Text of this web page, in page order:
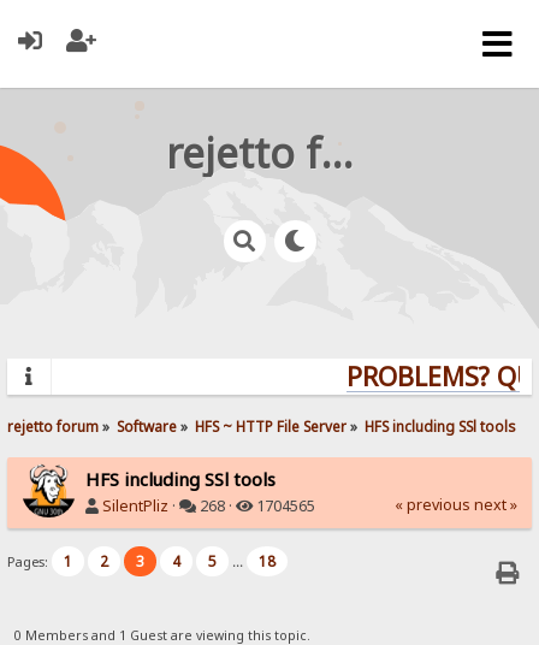
rejetto forum
PROBLEMS?
rejetto forum» Software» HFS ~ HTTP File Server» HFS including SSl tools
HFS including SSl tools
SilentPliz · 268 · 1704565 « previous next »
Pages: 1 2 3 4 5 ... 18
0 Members and 1 Guest are viewing this topic.